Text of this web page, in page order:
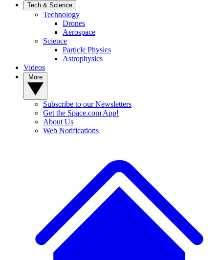
Tech & Science
Technology
Drones
Aerospace
Science
Particle Physics
Astrophysics
Videos
Subscribe to our Newsletters
Get the Space.com App!
About Us
Web Notifications